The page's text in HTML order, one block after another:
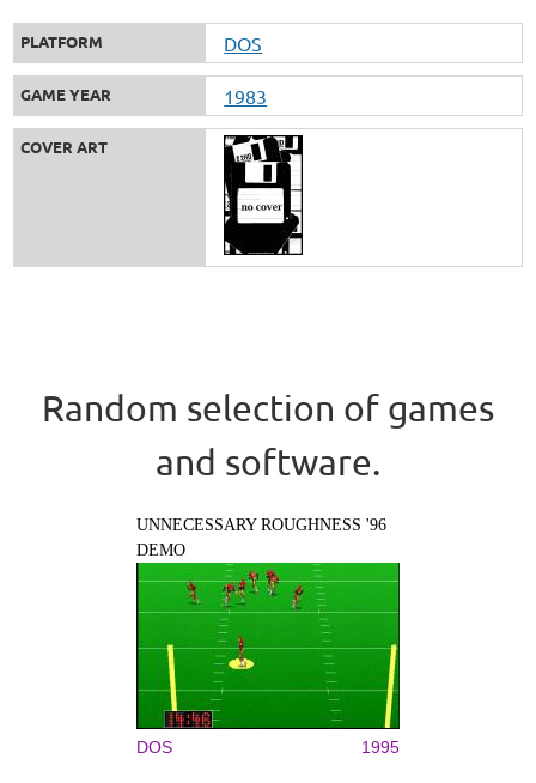
PLATFORM DOS
GAME YEAR 1983
COVER ART
Random selection of games
and software.
UNNECESSARY ROUGHNESS '96
DEMO
DOS 1995